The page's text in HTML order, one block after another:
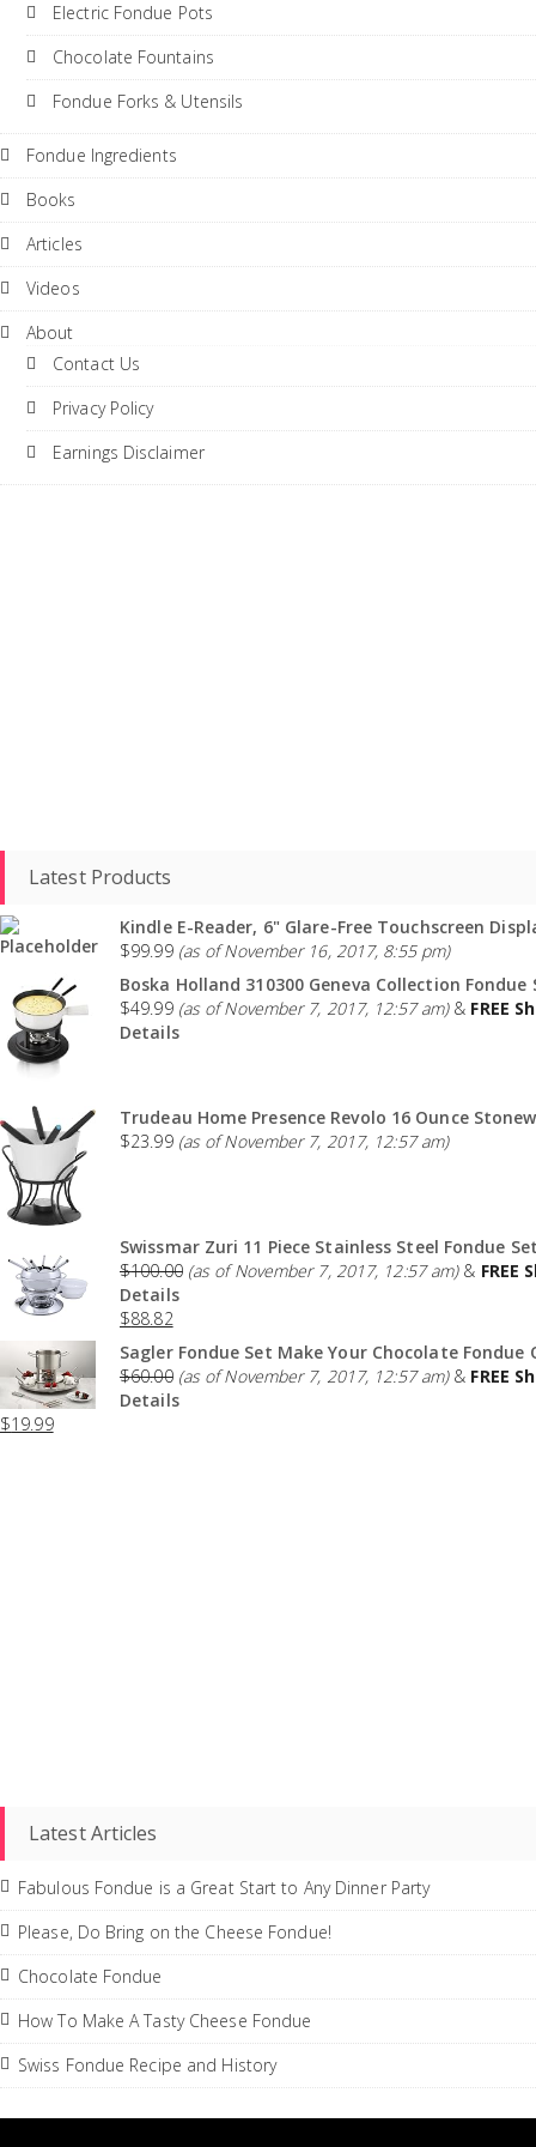
Electric Fondue Pots
Chocolate Fountains
Fondue Forks & Utensils
Fondue Ingredients
Books
Articles
Videos
About
Contact Us
Privacy Policy
Earnings Disclaimer
Latest Products
Kindle E-Reader, 6" Glare-Free Touchscreen
$99.99 (as of November 16, 2017, 8:55 pm)
Boska Holland 310300 Geneva Collection
$49.99 (as of November 7, 2017, 12:57 am) & FREE
Details
Trudeau Home Presence Revolo 16 Ounce
$23.99 (as of November 7, 2017, 12:57 am)
Swissmar Zuri 11 Piece Stainless Steel Fondue
$100.00 (as of November 7, 2017, 12:57 am) & FREE
Details
$88.82
Sagler Fondue Set Make Your Chocolate Fondue
$60.00 (as of November 7, 2017, 12:57 am) & FREE
Details
$19.99
Latest Articles
Fabulous Fondue is a Great Start to Any Dinner Party
Please, Do Bring on the Cheese Fondue!
Chocolate Fondue
How To Make A Tasty Cheese Fondue
Swiss Fondue Recipe and History